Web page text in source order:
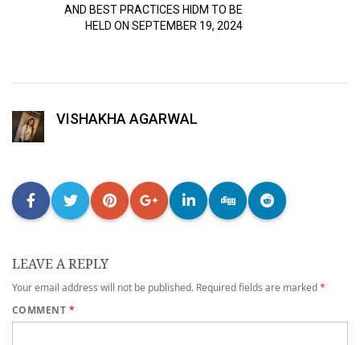
AND BEST PRACTICES HIDM TO BE
HELD ON SEPTEMBER 19, 2024
VISHAKHA AGARWAL
LEAVE A REPLY
Your email address will not be published. Required fields are marked*
COMMENT *